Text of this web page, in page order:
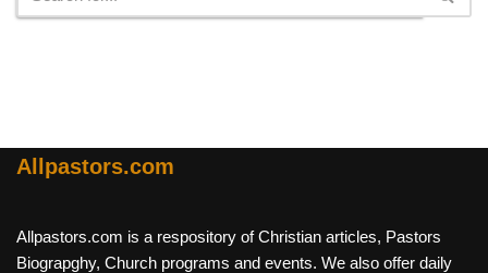
Allpastors.com
Allpastors.com is a respository of Christian articles, Pastors
Biograpghy, Church programs and events. We also offer daily